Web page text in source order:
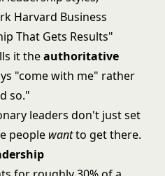
Harvard Business
That Gets Results"
it theauthoritative
"come with me" rather
so."
leaders don't just set
people wantto get there.